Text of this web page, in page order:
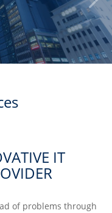
IT
of problems through